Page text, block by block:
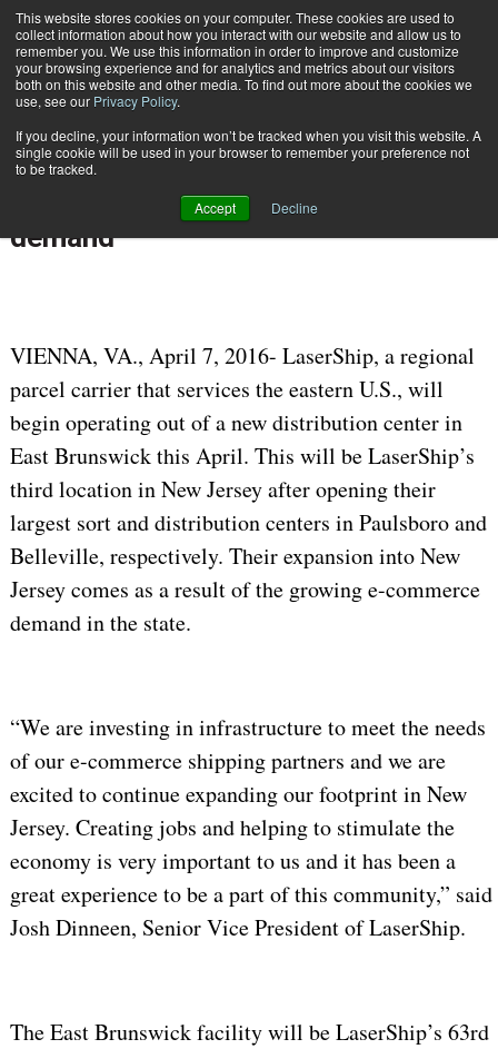
This website stores cookies on your computer. These cookies are used to
collect information about how you interact with our website and allow us to
remember you. We use this information in order to improve and customize
your browsing experience and for analytics and metrics about our visitors
both on this website and other media. To find out more about the cookies we
use, see our Privacy Policy.
If you decline, your information won’t be tracked when you visit this website. A
single cookie will be used in your browser to remember your preference not
to be tracked.
Accept Decline
Subscribe
April 7 201610:05 AM
LaserShip expands footprint in New
Jersey to meet growing ecommerce
demand
VIENNA, VA., April 7, 2016- LaserShip, a regional
parcel carrier that services the eastern U.S., will
begin operating out of a new distribution center in
East Brunswick this April. This will be LaserShip’s
third location in New Jersey after opening their
largest sort and distribution centers in Paulsboro and
Belleville, respectively. Their expansion into New
Jersey comes as a result of the growing e-commerce
demand in the state.
“We are investing in infrastructure to meet the needs
of our e-commerce shipping partners and we are
excited to continue expanding our footprint in New
Jersey. Creating jobs and helping to stimulate the
economy is very important to us and it has been a
great experience to be a part of this community,” said
Josh Dinneen, Senior Vice President of LaserShip.
The East Brunswick facility will be LaserShip’s 63rd